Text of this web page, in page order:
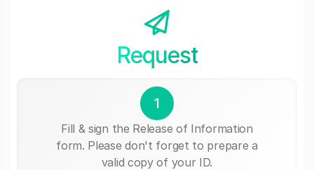
Request
1
Fill & sign the Release of Information
form. Please don't forget to prepare a
valid copy of your ID.